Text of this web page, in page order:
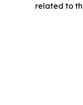
related to